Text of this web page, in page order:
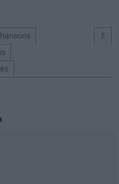
⇑